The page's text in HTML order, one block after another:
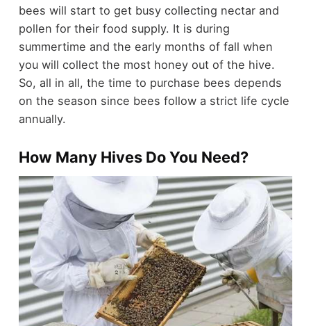
bees will start to get busy collecting nectar and
pollen for their food supply. It is during
summertime and the early months of fall when
you will collect the most honey out of the hive.
So, all in all, the time to purchase bees depends
on the season since bees follow a strict life cycle
annually.
How Many Hives Do You Need?